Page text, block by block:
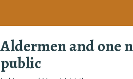
Aldermen and one
public